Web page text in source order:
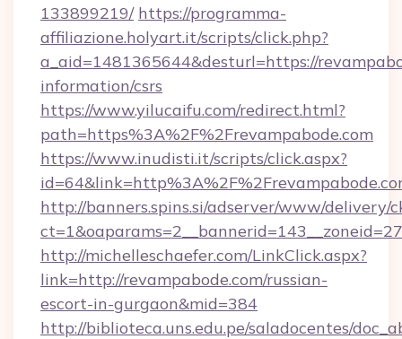
133899219/ https://programma-
affiliazione.holyart.it/scripts/click.php?
a_aid=1481365644&desturl=https://
information/csrs
https://www.yilucaifu.com/redirect.html?
path=https%3A%2F%2Frevampabode.com
https://www.inudisti.it/scripts/click.aspx?
http://banners.spins.si/adserver/www/delivery/
http://michelleschaefer.com/LinkClick.aspx?
link=http://revampabode.com/russian-
escort-in-gurgaon&mid=384
http://biblioteca.uns.edu.pe/saladocentes/